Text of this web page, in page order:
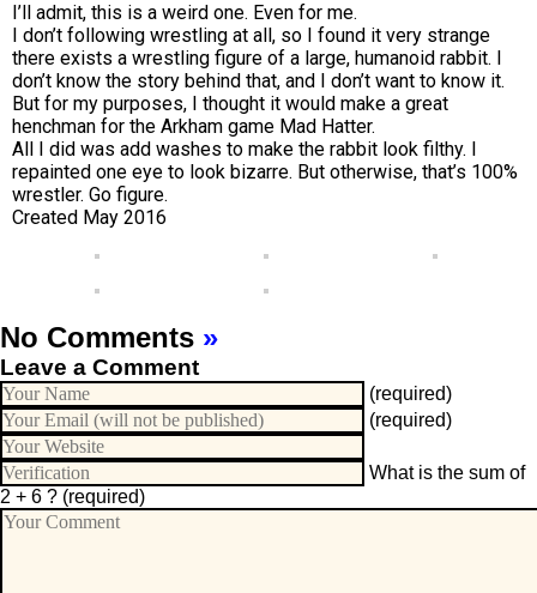
I’ll admit, this is a weird one. Even for me.
I don’t following wrestling at all, so I found it very strange
there exists a wrestling figure of a large, humanoid rabbit. I
don’t know the story behind that, and I don’t want to know it.
But for my purposes, I thought it would make a great
henchman for the Arkham game Mad Hatter.
All I did was add washes to make the rabbit look filthy. I
repainted one eye to look bizarre. But otherwise, that’s 100%
wrestler. Go figure.
Created May 2016
No Comments »
Leave a Comment
(required)
(required)
What is the sum of
2 + 6 ? (required)